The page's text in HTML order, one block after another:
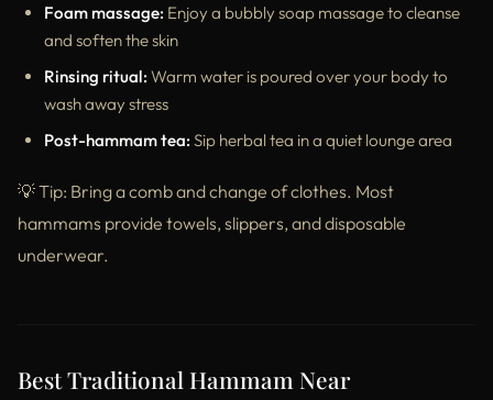
Foam massage: Enjoy a bubbly soap massage to cleanse
and soften the skin
Rinsing ritual:Warm water is poured over your body to
wash away stress
Post-hammam tea:Sip herbal tea in a quiet lounge area
💡 Tip: Bring a comb and change of clothes. Most
hammams provide towels, slippers, and disposable
underwear.
Best Traditional Hammam Near